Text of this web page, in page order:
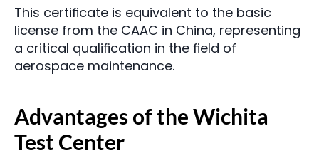
This certificate is equivalent to the basic
license from the CAAC in China, representing
a critical qualification in the field of
aerospace maintenance.
Advantages of the Wichita
Test Center